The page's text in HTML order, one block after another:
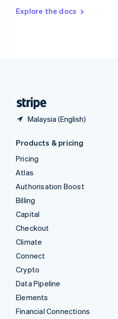
Explore the docs
Malaysia (English)
DeutschFrançais Italiano
Products & pricing
Pricing
Atlas
Authorisation Boost
Billing
Capital
Checkout
Climate
Connect
Crypto
Data Pipeline
Elements
Financial Connections